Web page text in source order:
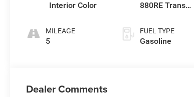
Interior Color
MILEAGE
5
880RE Trans
FUEL TYPE
Gasoline
Dealer Comments